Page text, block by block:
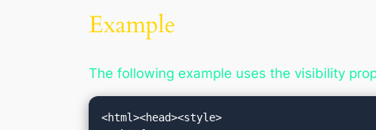
Example
The following example uses the visibility
<html><head><style>